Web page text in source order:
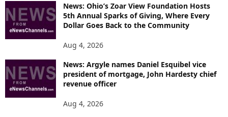
News: Ohio’s Zoar View Foundation Hosts
5th Annual Sparks of Giving, Where Every
Dollar Goes Back to the Community
Aug 4, 2026
News: Argyle names Daniel Esquibel vice
president of mortgage, John Hardesty chief
revenue officer
Aug 4, 2026